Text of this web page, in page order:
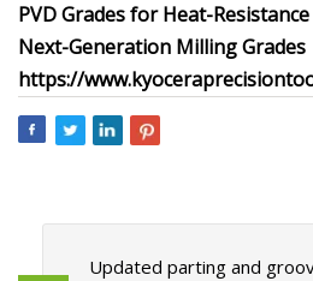
PVD Grades for Heat-
Next-Generation Milling Grades
https://
Updated parting and